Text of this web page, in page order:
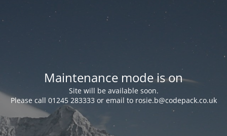
Maintenance mode is on
Site will be available soon.
Please call 01245 283333 or email to rosie.b@codepack.co.uk